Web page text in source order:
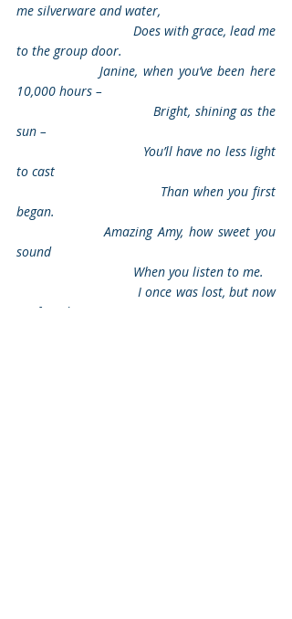
me silverware and water,
to the group door.
                Janine, when you’ve been here
10,000 hours –
sun –
to cast
began.
                Amazing Amy, how sweet you
sound
                                When you listen to me.
                                I once was lost, but now
I’m found.